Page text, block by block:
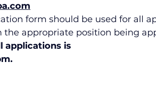
form should be used for all
appropriate position being
applications is